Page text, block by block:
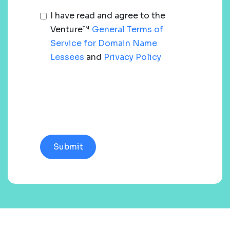
I have read and agree to the
Venture™ General Terms of
Service for Domain Name
Lessees and Privacy Policy